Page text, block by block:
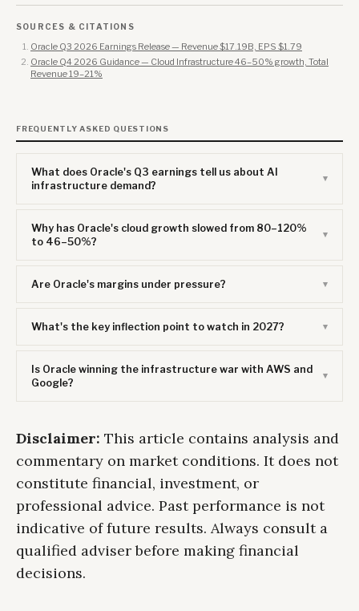
SOURCES & CITATIONS
Oracle Q3 2026 Earnings Release — Revenue $17.19B, EPS $1.79
Oracle Q4 2026 Guidance — Cloud Infrastructure 46–50% growth, Total
Revenue 19–21%
FREQUENTLY ASKED QUESTIONS
What does Oracle's Q3 earnings tell us about AI
infrastructure demand?
Why has Oracle's cloud growth slowed from 80–120%
to 46–50%?
Are Oracle's margins under pressure?
What's the key inflection point to watch in 2027?
Is Oracle winning the infrastructure war with AWS and
Google?
Disclaimer: This article contains analysis and
commentary on market conditions. It does not
constitute financial, investment, or
professional advice. Past performance is not
indicative of future results. Always consult a
qualified adviser before making financial
decisions.